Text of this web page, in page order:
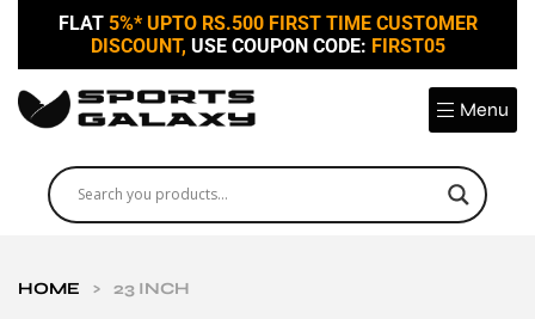
FLAT 5%* UPTO RS.500 FIRST TIME CUSTOMER
DISCOUNT, USE COUPON CODE: FIRST05
Menu
HOME > 23 INCH